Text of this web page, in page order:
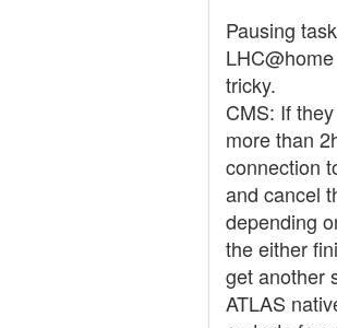
Pausing
tricky.
CMS: If
more than
connection
and cancel
depending
the either
get another
ATLAS